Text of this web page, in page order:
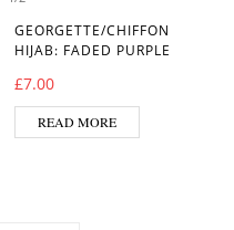
GEORGETTE/CHIFFON
HIJAB: FADED PURPLE
£7.00
READ MORE